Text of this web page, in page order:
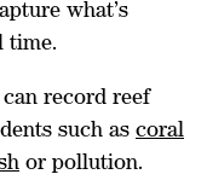
what’s
time.
record reef
such as coral
or pollution.